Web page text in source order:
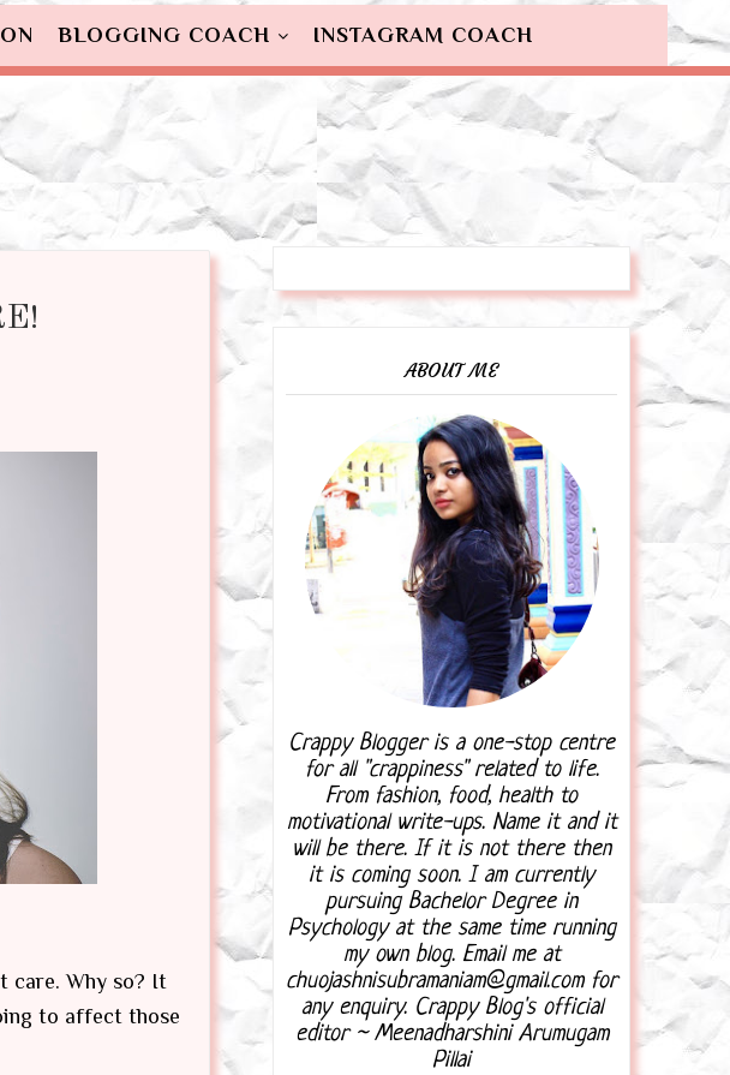
BLOGGING COACH INSTAGRAM COACH
care. Why so? It
to affect those
ABOUT ME
Crappy Blogger is a one-stop centre
for all "crappiness" related to life.
From fashion, food, health to
motivational write-ups. Name it and it
will be there. If it is not there then
it is coming soon. I am currently
pursuing Bachelor Degree in
Psychology at the same time running
my own blog. Email me at
chuojashnisubramaniam@gmail.com for
any enquiry. Crappy Blog's official
editor ~ Meenadharshini Arumugam
Pillai